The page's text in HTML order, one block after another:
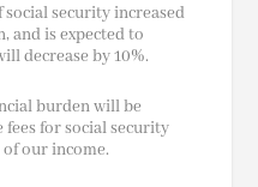
social security increased
and is expected to
decrease by 10%.
burden will be
for social security
our income.